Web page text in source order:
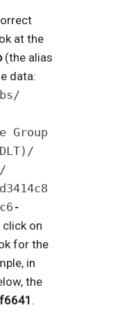
at the
(the alias
data:
Group
on
for the
in
the
.